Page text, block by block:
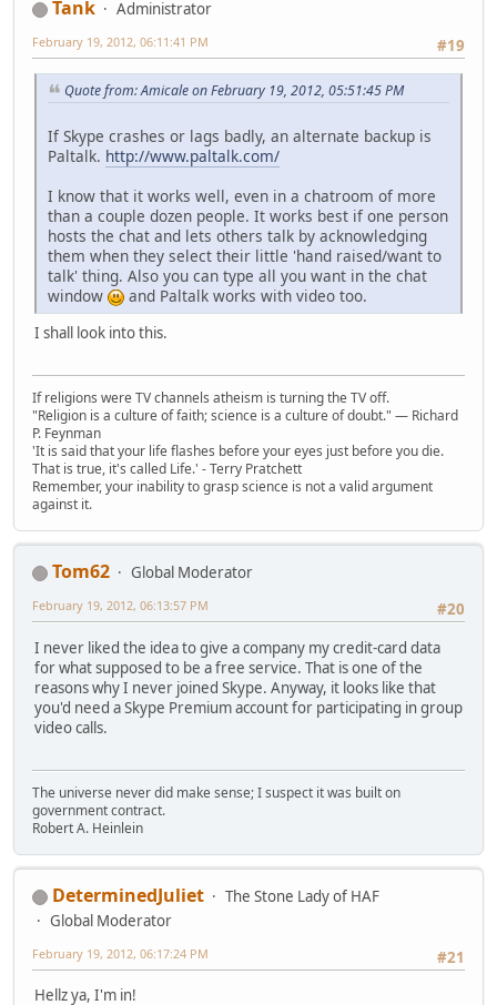
Tank
Administrator
#19
February 19, 2012, 06:11:41 PM
Quote from: Amicale on February 19, 2012, 05:51:45 PM
If Skype crashes or lags badly, an alternate backup is
Paltalk. http://www.paltalk.com/
I know that it works well, even in a chatroom of more
than a couple dozen people. It works best if one person
hosts the chat and lets others talk by acknowledging
them when they select their little 'hand raised/want to
talk' thing. Also you can type all you want in the chat
window
and Paltalk works with video too.
I shall look into this.
If religions were TV channels atheism is turning the TV off.
"Religion is a culture of faith; science is a culture of doubt." ― Richard
P. Feynman
'It is said that your life flashes before your eyes just before you die.
That is true, it's called Life.' - Terry Pratchett
Remember, your inability to grasp science is not a valid argument
against it.
Tom62
Global Moderator
#20
February 19, 2012, 06:13:57 PM
I never liked the idea to give a company my credit-card data
for what supposed to be a free service. That is one of the
reasons why I never joined Skype. Anyway, it looks like that
you'd need a Skype Premium account for participating in group
video calls.
The universe never did make sense; I suspect it was built on
government contract.
Robert A. Heinlein
DeterminedJuliet
The Stone Lady of HAF
Global Moderator
#21
February 19, 2012, 06:17:24 PM
Hellz ya, I'm in!